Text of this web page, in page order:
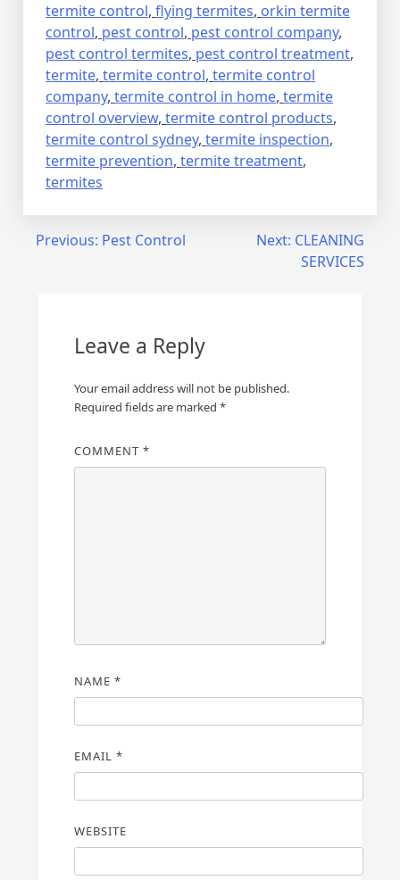
termite control, flying termites, orkin termite
control, pest control, pest control company,
pest control termites, pest control treatment,
termite, termite control, termite control
company, termite control in home, termite
control overview, termite control products,
termite control sydney, termite inspection,
termite prevention, termite treatment,
termites
Post
Previous: Pest Control Next: CLEANING
SERVICES
Leave a Reply
Your email address will not be published.
Required fields are marked *
COMMENT *
NAME *
EMAIL *
WEBSITE